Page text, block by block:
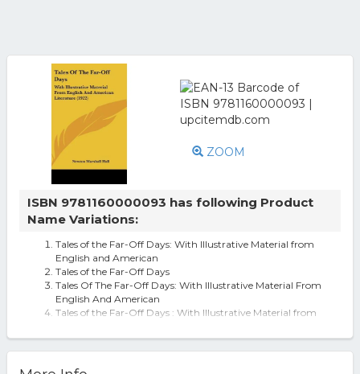
ZOOM
ISBN 9781160000093 has following Product
Name Variations:
Tales of the Far-Off Days: With Illustrative Material from
English and American
Tales of the Far-Off Days
Tales Of The Far-Off Days: With Illustrative Material From
English And American
Tales of the Far-Off Days : With Illustrative Material from
Tales Of The Far-off Days: With Illustrative Material From
English And American